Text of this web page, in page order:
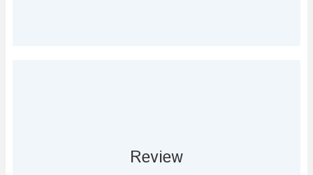
Review